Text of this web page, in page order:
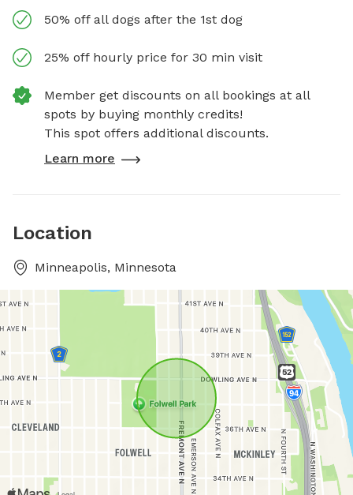
50% off all dogs after the 1st dog
25% off hourly price for 30 min visit
Member get discounts on all bookings at all
spots by buying monthly credits!
This spot offers additional discounts.
Learn more
Location
Minneapolis, Minnesota